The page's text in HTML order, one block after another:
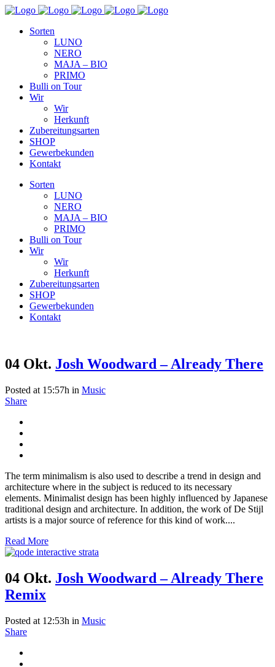
Sorten
LUNO
NERO
MAJA – BIO
PRIMO
Bulli on Tour
Wir
Wir
Herkunft
Zubereitungsarten
SHOP
Gewerbekunden
Kontakt
Sorten
LUNO
NERO
MAJA – BIO
PRIMO
Bulli on Tour
Wir
Wir
Herkunft
Zubereitungsarten
SHOP
Gewerbekunden
Kontakt
04 Okt. Josh Woodward – Already There
Posted at 15:57h in Music
Share
The term minimalism is also used to describe a trend in design and
architecture where in the subject is reduced to its necessary
elements. Minimalist design has been highly influenced by Japanese
traditional design and architecture. In addition, the work of De Stijl
artists is a major source of reference for this kind of work....
Read More
04 Okt. Josh Woodward – Already There
Remix
Posted at 12:53h in Music
Share